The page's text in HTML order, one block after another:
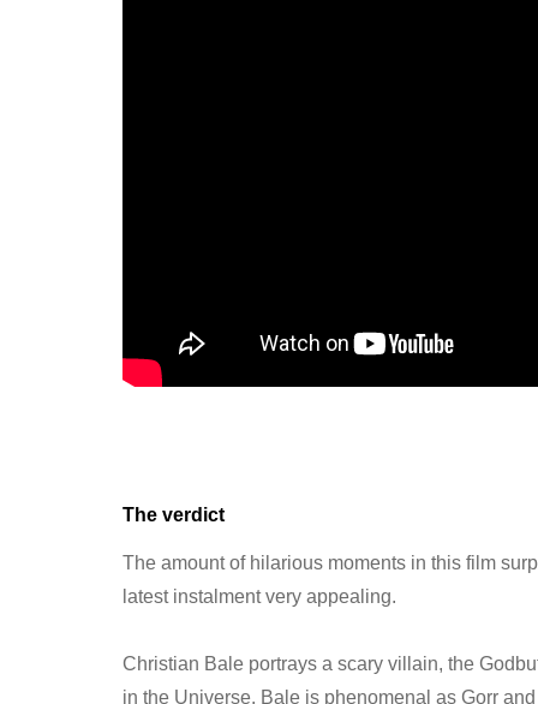
The verdict
The amount of hilarious moments in this film
latest instalment very appealing.
Christian Bale portrays a scary villain, the
in the Universe. Bale is phenomenal as Gorr